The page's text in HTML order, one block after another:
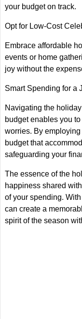
your budget on track.
Opt for Low-Cost
Embrace affordable
events or home
joy without the
Smart Spending for a
Navigating the
budget enables you
worries. By
budget that
safeguarding your
The essence of the
happiness shared
of your spending.
can create a
spirit of the season